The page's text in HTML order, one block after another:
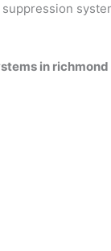
in richmond